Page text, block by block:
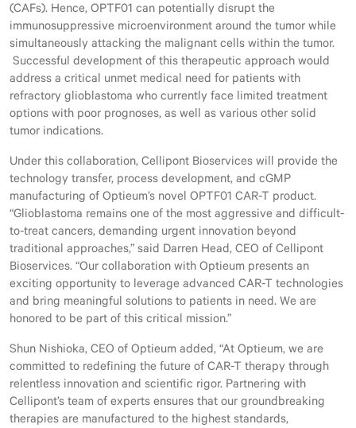
(CAFs). Hence, OPTF01 can potentially disrupt the
immunosuppressive microenvironment around the tumor while
simultaneously attacking the malignant cells within the tumor.
Successful development of this therapeutic approach would
address a critical unmet medical need for patients with
refractory glioblastoma who currently face limited treatment
options with poor prognoses, as well as various other solid
tumor indications.
Under this collaboration, Cellipont Bioservices will provide the
technology transfer, process development, and cGMP
manufacturing of Optieum’s novel OPTF01 CAR-T product.
“Glioblastoma remains one of the most aggressive and difficult-
to-treat cancers, demanding urgent innovation beyond
traditional approaches,” said Darren Head, CEO of Cellipont
Bioservices. “Our collaboration with Optieum presents an
exciting opportunity to leverage advanced CAR-T technologies
and bring meaningful solutions to patients in need. We are
honored to be part of this critical mission.”
Shun Nishioka, CEO of Optieum added, “At Optieum, we are
committed to redefining the future of CAR-T therapy through
relentless innovation and scientific rigor. Partnering with
Cellipont’s team of experts ensures that our groundbreaking
therapies are manufactured to the highest standards,